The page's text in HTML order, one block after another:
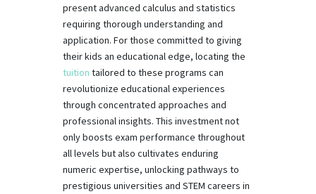
present advanced calculus and statistics
requiring thorough understanding and
application. For those committed to giving
their kids an educational edge, locating the
tuition tailored to these programs can
revolutionize educational experiences
through concentrated approaches and
professional insights. This investment not
only boosts exam performance throughout
all levels but also cultivates enduring
numeric expertise, unlocking pathways to
prestigious universities and STEM careers in